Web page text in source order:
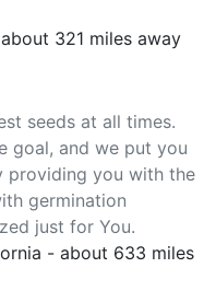
321 miles away
seeds at all times.
goal, and we put you
providing you with the
germination
just for You.
- about 633 miles